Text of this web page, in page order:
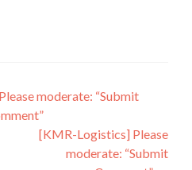
moderate: “Submit
[KMR-Logistics] Please
moderate: “Submit